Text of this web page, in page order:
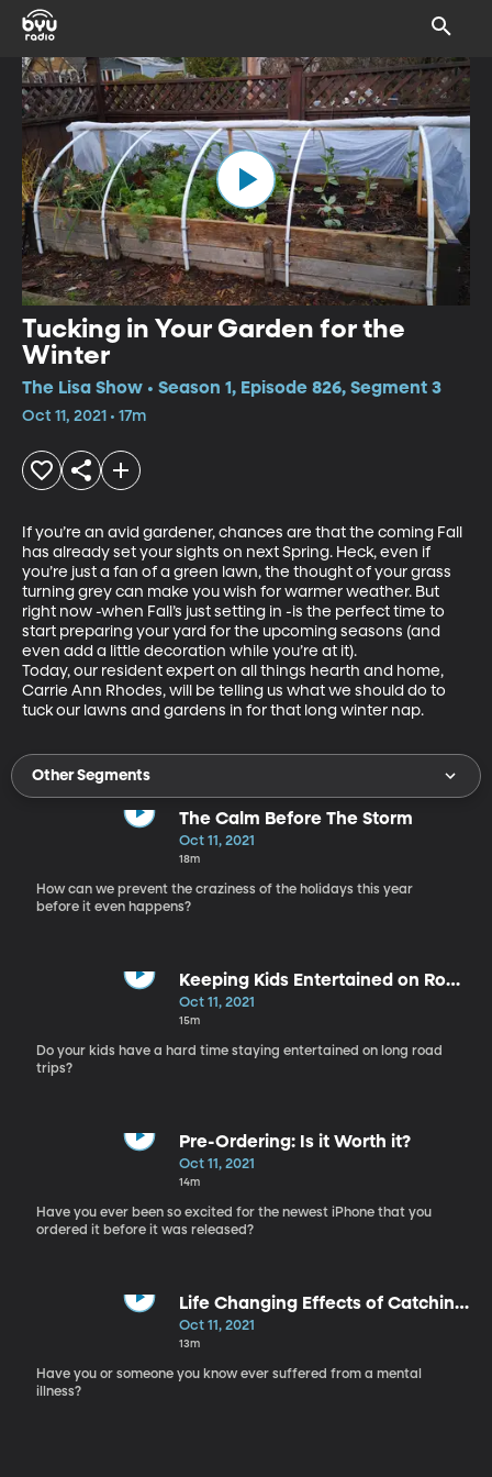
Tucking in Your Garden for the
Winter
The Lisa Show • Season 1, Episode 826, Segment 3
Oct 11, 2021 • 17m
If you’re an avid gardener, chances are that the coming Fall
has already set your sights on next Spring. Heck, even if
you’re just a fan of a green lawn, the thought of your grass
turning grey can make you wish for warmer weather. But
right now -when Fall’s just setting in -is the perfect time to
start preparing your yard for the upcoming seasons (and
even add a little decoration while you’re at it).
Today, our resident expert on all things hearth and home,
Carrie Ann Rhodes, will be telling us what we should do to
tuck our lawns and gardens in for that long winter nap.
Other Segments
The Calm Before The Storm
Oct 11, 2021
18m
How can we prevent the craziness of the holidays this year
before it even happens?
Keeping Kids Entertained on Road
Trips
Oct 11, 2021
15m
Do your kids have a hard time staying entertained on long road
trips?
Pre-Ordering: Is it Worth it?
Oct 11, 2021
14m
Have you ever been so excited for the newest iPhone that you
ordered it before it was released?
Life Changing Effects of Catching
Mental Illness Early in Children
Oct 11, 2021
13m
Have you or someone you know ever suffered from a mental
illness?